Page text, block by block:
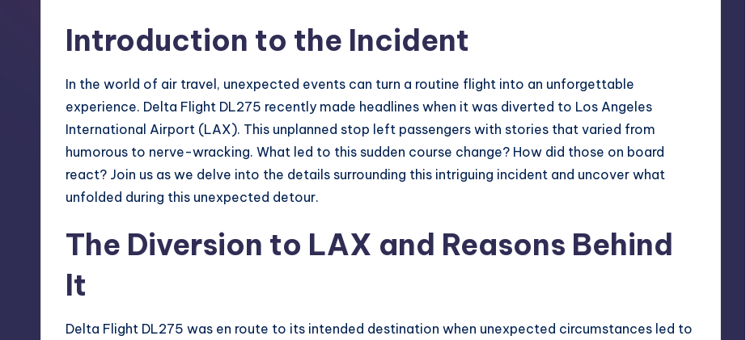
Introduction to the Incident
In the world of air travel, unexpected events can turn a routine flight into an unforgettable
experience. Delta Flight DL275 recently made headlines when it was diverted to Los Angeles
International Airport (LAX). This unplanned stop left passengers with stories that varied from
humorous to nerve-wracking. What led to this sudden course change? How did those on board
react? Join us as we delve into the details surrounding this intriguing incident and uncover what
unfolded during this unexpected detour.
The Diversion to LAX and Reasons Behind
It
Delta Flight DL275 was en route to its intended destination when unexpected circumstances led to